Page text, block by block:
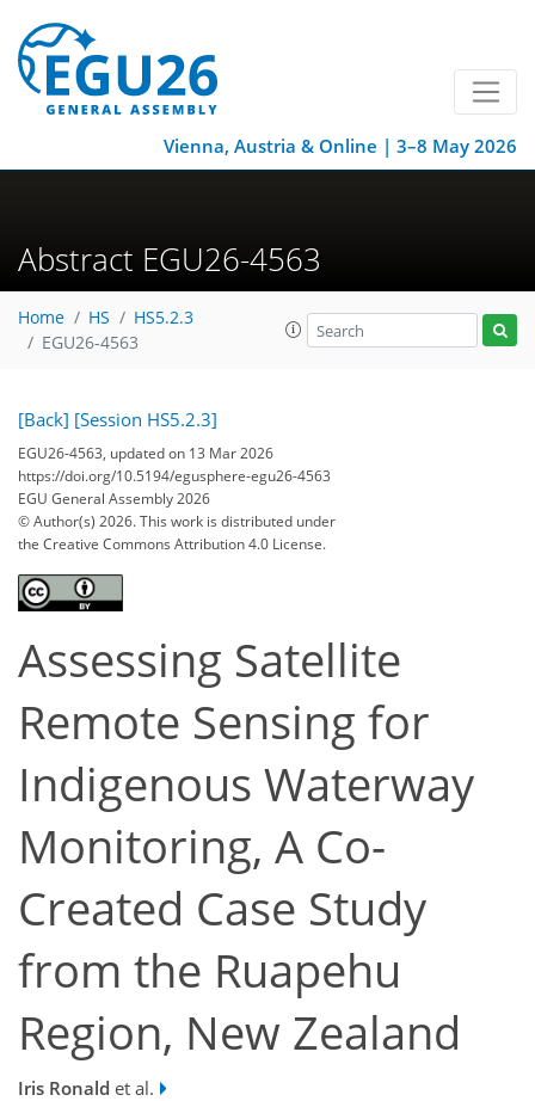
Vienna, Austria & Online | 3–8 May 2026
Abstract EGU26-4563
Home HS
HS5.2.3
EGU26-4563
[Back] [Session HS5.2.3]
EGU26-4563, updated on 13 Mar 2026
https://doi.org/10.5194/egusphere-egu26-4563
EGU General Assembly 2026
© Author(s) 2026. This work is distributed under
the Creative Commons Attribution 4.0 License.
Assessing Satellite
Remote Sensing for
Indigenous Waterway
Monitoring, A Co-
Created Case Study
from the Ruapehu
Region, New Zealand
Iris Ronald et al.